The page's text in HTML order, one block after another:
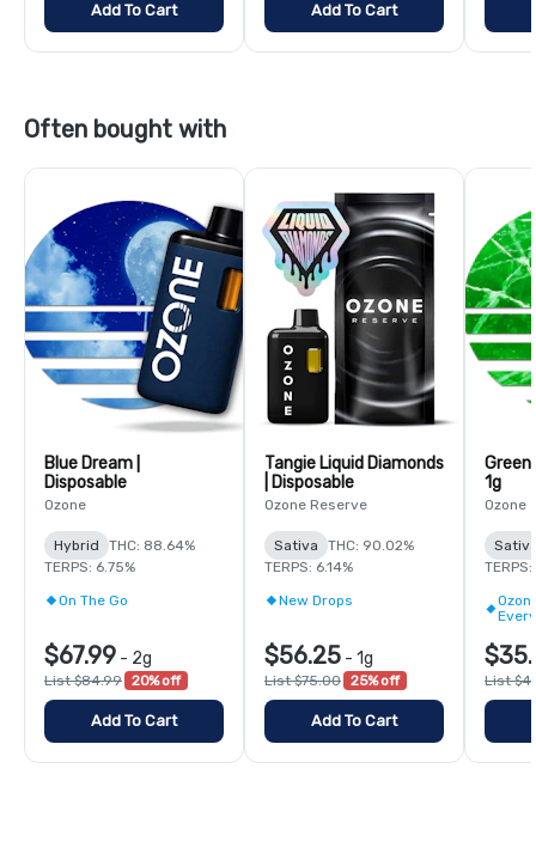
Add To Cart Add To Cart
Often bought with
Blue Dream |
Disposable
Ozone
Hybrid
THC: 88.64%
TERPS: 6.75%
On The Go
$67.99 - 2g
List $84.99 20% off
Add To Cart
Tangie Liquid Diamonds
| Disposable
Ozone Reserve
Sativa
THC: 90.02%
TERPS: 6.14%
New Drops
$56.25 - 1g
List $75.00 25% off
Add To Cart
Green
1g
Ozone
List